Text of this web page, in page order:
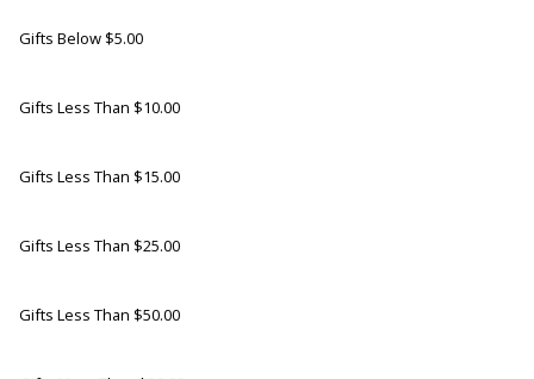
Gifts Below $5.00
Gifts Less Than $10.00
Gifts Less Than $15.00
Gifts Less Than $25.00
Gifts Less Than $50.00